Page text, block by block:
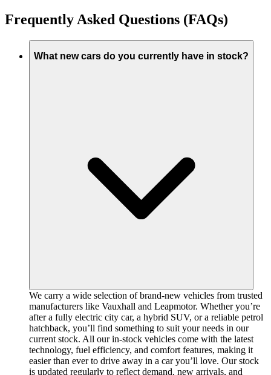
Frequently Asked Questions (FAQs)
What new cars do you currently have in stock?
We carry a wide selection of brand-new vehicles from trusted
manufacturers like Vauxhall and Leapmotor. Whether you’re
after a fully electric city car, a hybrid SUV, or a reliable petrol
hatchback, you’ll find something to suit your needs in our
current stock. All our in-stock vehicles come with the latest
technology, fuel efficiency, and comfort features, making it
easier than ever to drive away in a car you’ll love. Our stock
is updated regularly to reflect demand, new arrivals, and